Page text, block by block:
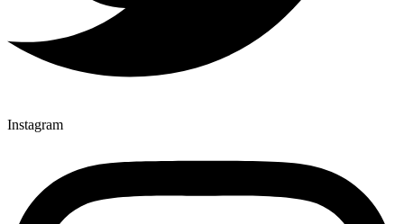
Instagram